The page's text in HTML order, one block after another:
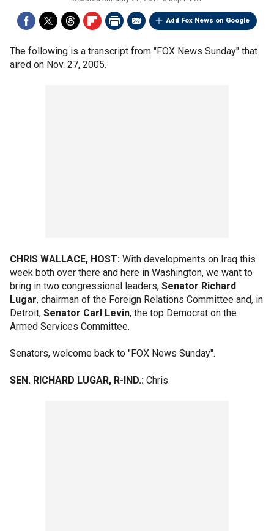
Add Fox News on Google
The following is a transcript from "FOX News Sunday" that
aired on Nov. 27, 2005.
CHRIS WALLACE, HOST: With developments on Iraq this
week both over there and here in Washington, we want to
bring in two congressional leaders, Senator Richard
Lugar, chairman of the Foreign Relations Committee and, in
Detroit, Senator Carl Levin, the top Democrat on the
Armed Services Committee.
Senators, welcome back to "FOX News Sunday".
SEN. RICHARD LUGAR, R-IND.: Chris.